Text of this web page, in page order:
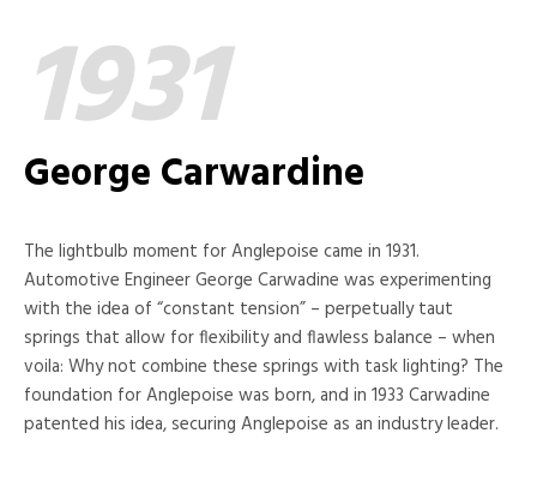
1931
George Carwardine
The lightbulb moment for Anglepoise came in 1931.
Automotive Engineer George Carwadine was experimenting
with the idea of “constant tension” – perpetually taut
springs that allow for flexibility and flawless balance – when
voila: Why not combine these springs with task lighting? The
foundation for Anglepoise was born, and in 1933 Carwadine
patented his idea, securing Anglepoise as an industry leader.